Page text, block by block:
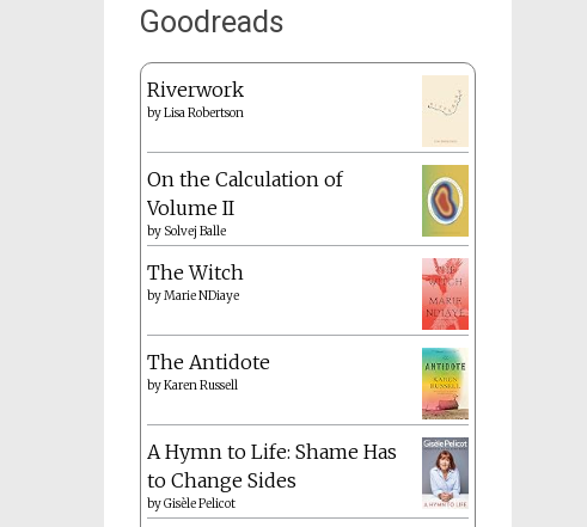
Goodreads
Riverwork
byLisa Robertson
On the Calculation of
Volume II
by Solvej Balle
The Witch
byMarie NDiaye
The Antidote
byKaren Russell
A Hymn to Life: Shame Has
to Change Sides
byGisèle Pelicot